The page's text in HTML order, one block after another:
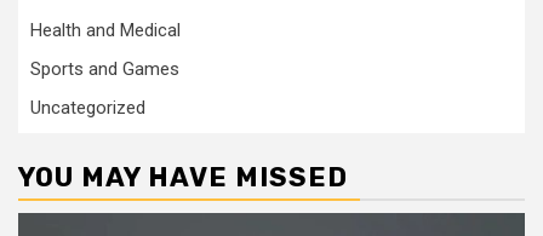
Health and Medical
Sports and Games
Uncategorized
YOU MAY HAVE MISSED